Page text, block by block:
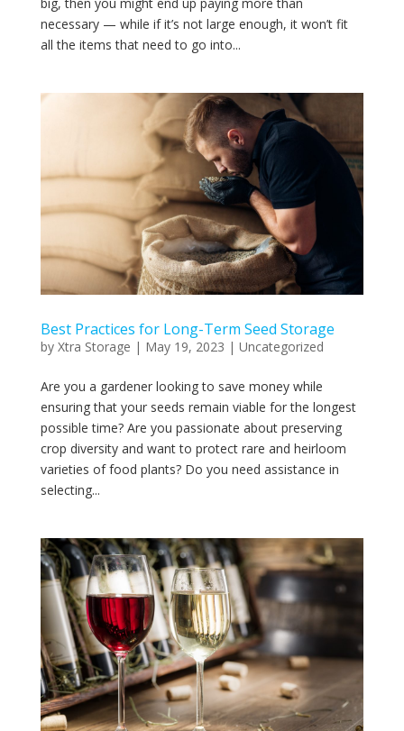
necessary — while if it’s not large enough, it won’t fit
all the items that need to go into...
Best Practices for Long-Term Seed Storage
by Xtra Storage | May 19, 2023 | Uncategorized
Are you a gardener looking to save money while
ensuring that your seeds remain viable for the longest
possible time? Are you passionate about preserving
crop diversity and want to protect rare and heirloom
varieties of food plants? Do you need assistance in
selecting...